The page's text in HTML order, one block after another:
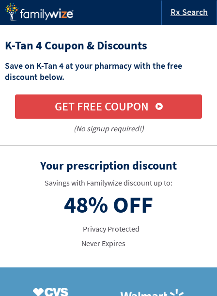
Rx Search
K-Tan 4 Coupon & Discounts
Save on K-Tan 4 at your pharmacy with the free
discount below.
GET FREE COUPON
(No signup required!)
Your prescription discount
Savings with Familywize discount up to:
48% OFF
Privacy Protected
Never Expires